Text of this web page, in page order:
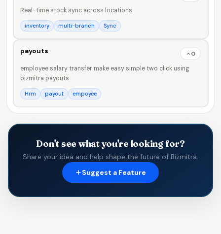
Real-time stock sync across locations.
inventory multi-branch Sync
payouts
0
employee salary transfer make easy simple two click using
bizmitra payouts
Hrm payout empoyee
Don't see what you're looking for?
Share your idea and help shape the future of Bizmitra.
Suggest a Feature